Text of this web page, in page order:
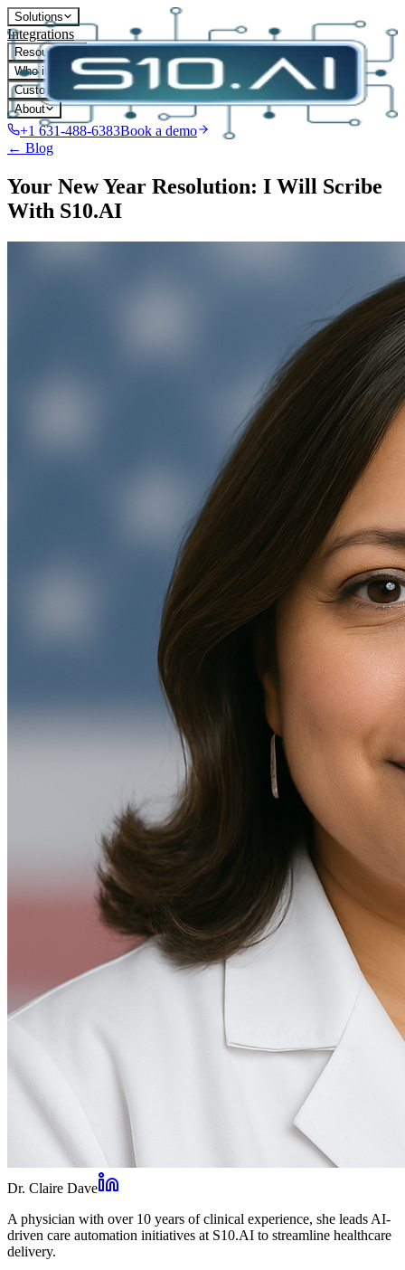
Solutions
Integrations
Resources
Who it's for
Customers
About
+1 631-488-6383Book a demo
← Blog
Your New Year Resolution: I Will Scribe
With S10.AI
Dr. Claire Dave
A physician with over 10 years of clinical experience, she leads AI-
driven care automation initiatives at S10.AI to streamline healthcare
delivery.